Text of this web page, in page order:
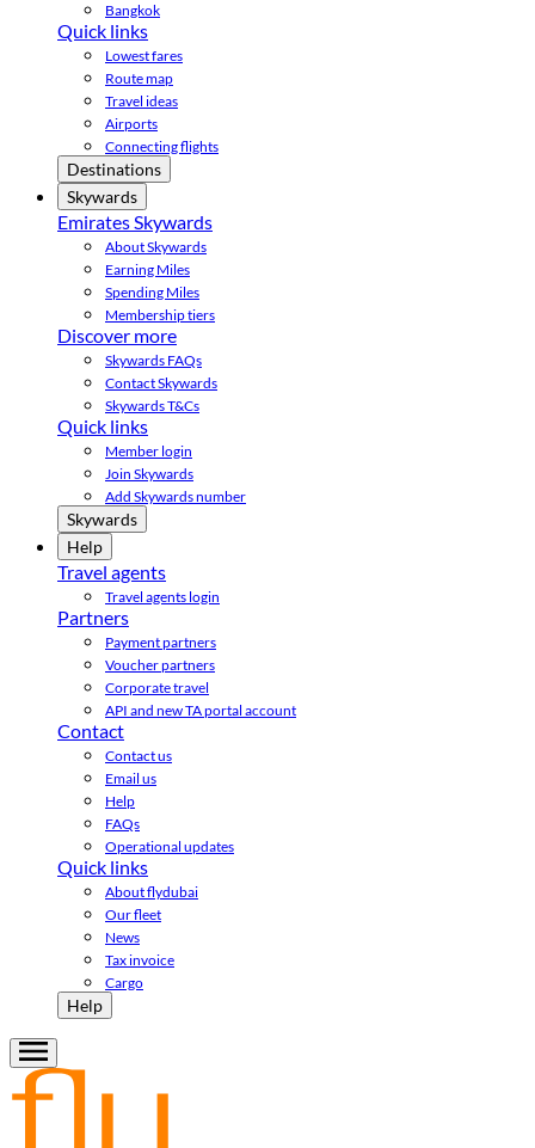
Bangkok
Quick links
Lowest fares
Route map
Travel ideas
Airports
Connecting flights
Destinations
Skywards
Emirates Skywards
About Skywards
Earning Miles
Spending Miles
Membership tiers
Discover more
Skywards FAQs
Contact Skywards
Skywards T&Cs
Quick links
Member login
Join Skywards
Add Skywards number
Skywards
Help
Travel agents
Travel agents login
Partners
Payment partners
Voucher partners
Corporate travel
API and new TA portal account
Contact
Contact us
Email us
Help
FAQs
Operational updates
Quick links
About flydubai
Our fleet
News
Tax invoice
Cargo
Help